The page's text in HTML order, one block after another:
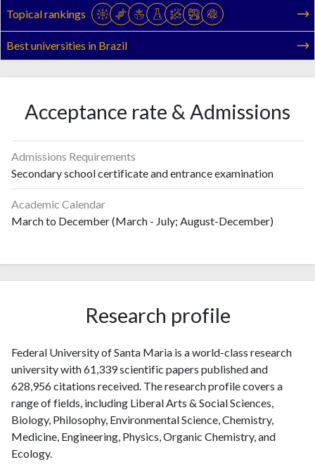
Topical rankings
Best universities in Brazil
Acceptance rate & Admissions
Admissions Requirements
Secondary school certificate and entrance examination
Academic Calendar
March to December (March - July; August-December)
Research profile
Federal University of Santa Maria is a world-class research
university with 61,339 scientific papers published and
628,956 citations received. The research profile covers a
range of fields, including Liberal Arts & Social Sciences,
Biology, Philosophy, Environmental Science, Chemistry,
Medicine, Engineering, Physics, Organic Chemistry, and
Ecology.